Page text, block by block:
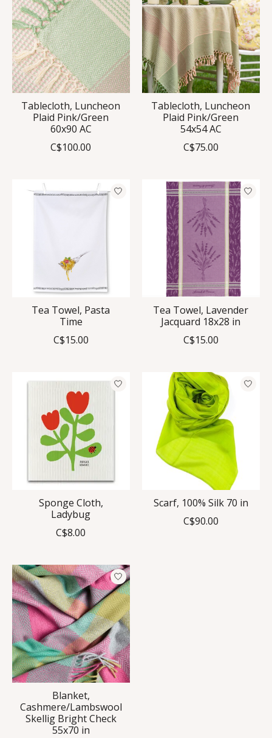
Tablecloth, Luncheon
Plaid Pink/Green
60x90 AC
C$100.00
Tablecloth, Luncheon
Plaid Pink/Green
54x54 AC
C$75.00
Tea Towel, Pasta
Time
C$15.00
Tea Towel, Lavender
Jacquard 18x28 in
C$15.00
Sponge Cloth,
Ladybug
C$8.00
Scarf, 100% Silk 70 in
C$90.00
Blanket,
Cashmere/Lambswool
Skellig Bright Check
55x70 in